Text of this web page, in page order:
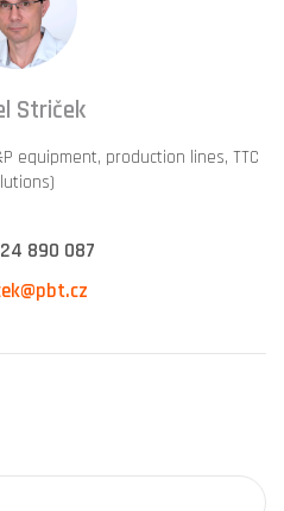
Striček
equipment, production lines, TTC
890 087